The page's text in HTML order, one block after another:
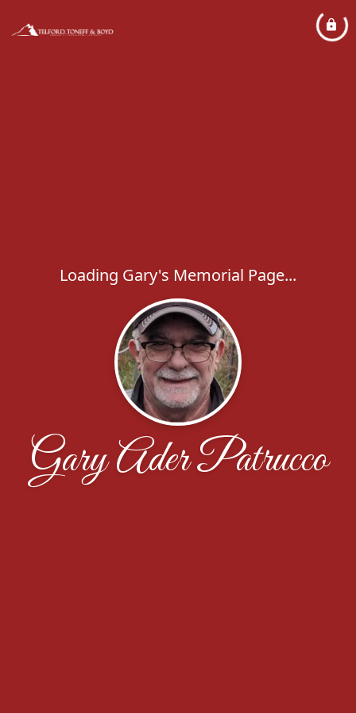
Loading Gary's Memorial Page...
Gary Ader Patrucco